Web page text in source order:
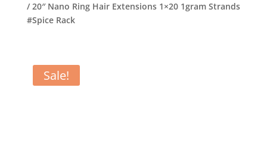
/ 20″ Nano Ring Hair Extensions 1×20 1gram Strands
#Spice Rack
Sale!